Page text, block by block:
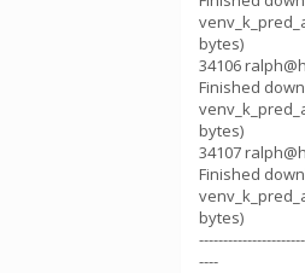
bytes)
34106
Finished
bytes)
34107
Finished
bytes)
----